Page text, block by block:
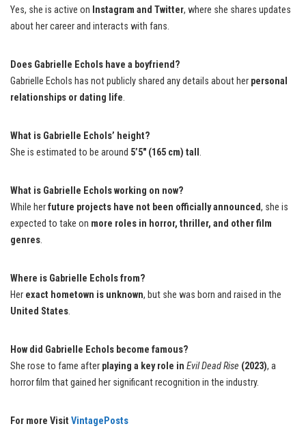
Yes, she is active on Instagram and Twitter, where she shares updates
about her career and interacts with fans.
Does Gabrielle Echols have a boyfriend?
Gabrielle Echols has not publicly shared any details about her personal
relationships or dating life.
What is Gabrielle Echols’ height?
She is estimated to be around 5’5″ (165 cm) tall .
What is Gabrielle Echols working on now?
While herfuture projects have not been officially announced, she is
expected to take on more roles in horror, thriller, and other film
genres.
Where is Gabrielle Echols from?
Her exact hometown is unknown, but she was born and raised in the
United States.
How did Gabrielle Echols become famous?
She rose to fame after playing a key role in Evil Dead Rise (2023), a
horror film that gained her significant recognition in the industry.
For more Visit VintagePosts